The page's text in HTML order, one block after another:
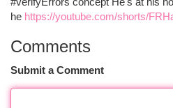
he https://youtube.com/shorts/
Comments
Submit a Comment